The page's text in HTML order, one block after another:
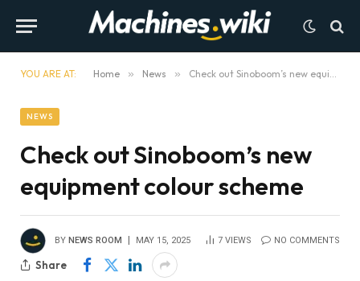
YOU ARE AT: Home » News » Check out Sinoboom’s new equipment colour scheme
NEWS
Check out Sinoboom’s new
equipment colour scheme
BY NEWS ROOM MAY 15, 2025 7 VIEWS NO COMMENTS
Share